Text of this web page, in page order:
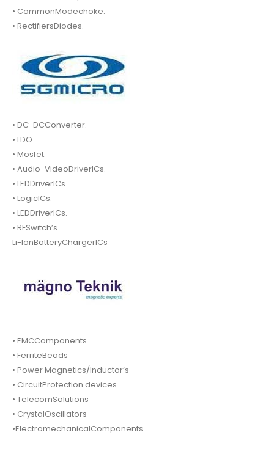
• CommonModechoke.
• RectifiersDiodes.
• DC-DCConverter.
• LDO
• Mosfet.
• Audio-VideoDriverICs.
• LEDDriverICs.
• LogicICs.
• LEDDriverICs.
• RFSwitch’s.
Li-IonBatteryChargerICs
• EMCComponents
• FerriteBeads
• Power Magnetics/Inductor’s
• CircuitProtection devices.
• TelecomSolutions
• CrystalOscillators
•ElectromechanicalComponents.